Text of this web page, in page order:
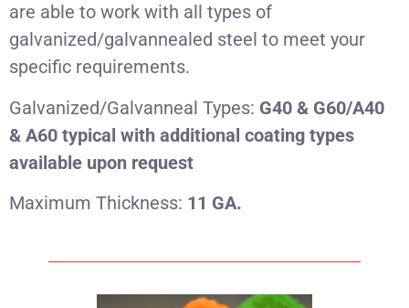
are able to work with all types of
galvanized/galvannealed steel to meet your
specific requirements.
Galvanized/Galvanneal Types: G40 & G60/A40
& A60 typical with additional coating types
available upon request
Maximum Thickness: 11 GA.